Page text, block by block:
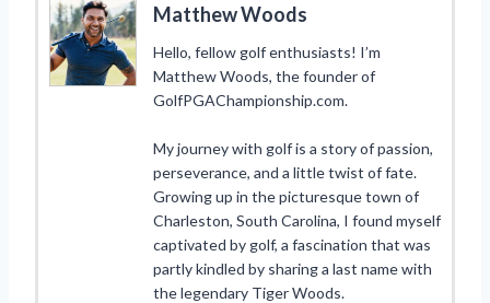
Matthew Woods
Hello, fellow golf enthusiasts! I’m
Matthew Woods, the founder of
GolfPGAChampionship.com.
My journey with golf is a story of passion,
perseverance, and a little twist of fate.
Growing up in the picturesque town of
Charleston, South Carolina, I found myself
captivated by golf, a fascination that was
partly kindled by sharing a last name with
the legendary Tiger Woods.